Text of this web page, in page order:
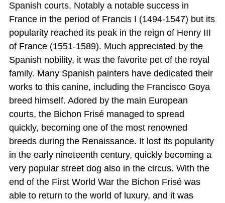
Spanish courts. Notably a notable success in
France in the period of Francis I (1494-1547) but its
popularity reached its peak in the reign of Henry III
of France (1551-1589). Much appreciated by the
Spanish nobility, it was the favorite pet of the royal
family. Many Spanish painters have dedicated their
works to this canine, including the Francisco Goya
breed himself. Adored by the main European
courts, the Bichon Frisé managed to spread
quickly, becoming one of the most renowned
breeds during the Renaissance. It lost its popularity
in the early nineteenth century, quickly becoming a
very popular street dog also in the circus. With the
end of the First World War the Bichon Frisé was
able to return to the world of luxury, and it was